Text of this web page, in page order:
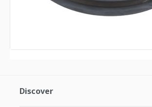
Discover